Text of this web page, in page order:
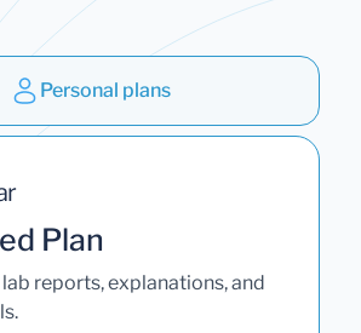
Personal plans
Plan
reports, explanations, and